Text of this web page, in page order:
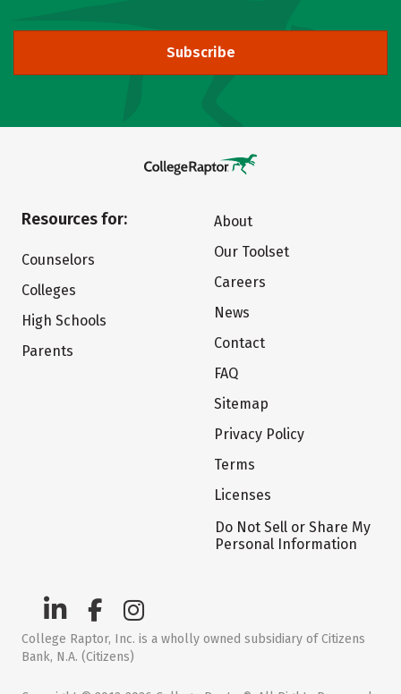
Subscribe
Resources for:
Counselors
Colleges
High Schools
Parents
About
Our Toolset
Careers
News
Contact
FAQ
Sitemap
Privacy Policy
Terms
Licenses
Do Not Sell or Share My
Personal Information
College Raptor, Inc. is a wholly owned subsidiary of Citizens
Bank, N.A. (Citizens)